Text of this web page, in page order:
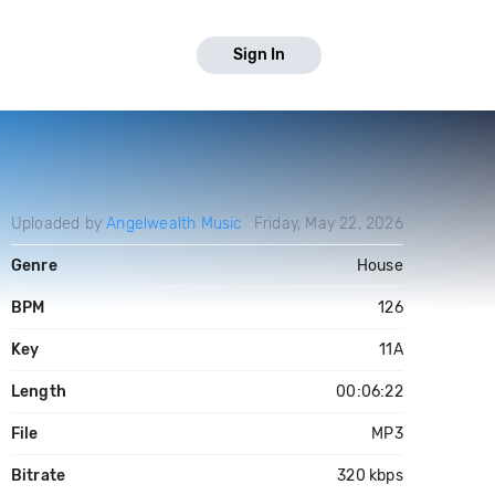
Sign In
Uploaded byAngelwealth Music Friday, May 22, 2026
Genre House
BPM 126
Key 11A
Length 00:06:22
File MP3
Bitrate 320 kbps